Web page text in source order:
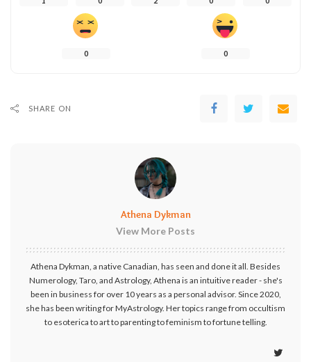
0 0
SHARE ON
Athena Dykman
View More Posts
Athena Dykman, a native Canadian, has seen and done it all. Besides
Numerology, Taro, and Astrology, Athena is an intuitive reader - she's
been in business for over 10 years as a personal advisor. Since 2020,
she has been writing for MyAstrology. Her topics range from occultism
to esoterica to art to parenting to feminism to fortune telling.